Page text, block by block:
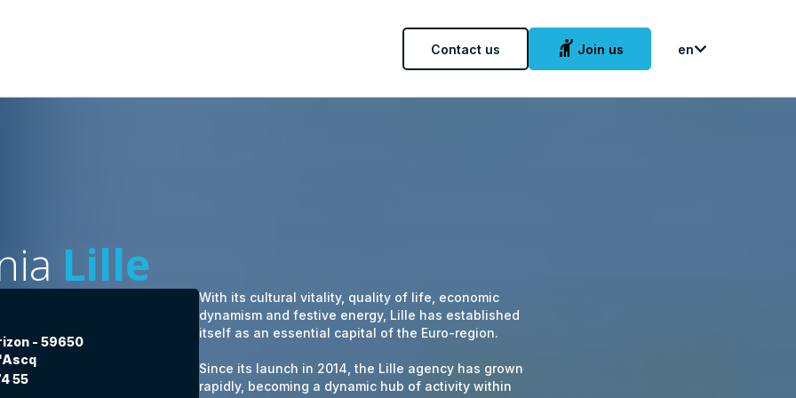
Contact us hail Join us en
Lille
- 59650
55
With its cultural vitality, quality of life, economic
dynamism and festive energy, Lille has established
itself as an essential capital of the Euro-region.
Since its launch in 2014, the Lille agency has grown
rapidly, becoming a dynamic hub of activity within